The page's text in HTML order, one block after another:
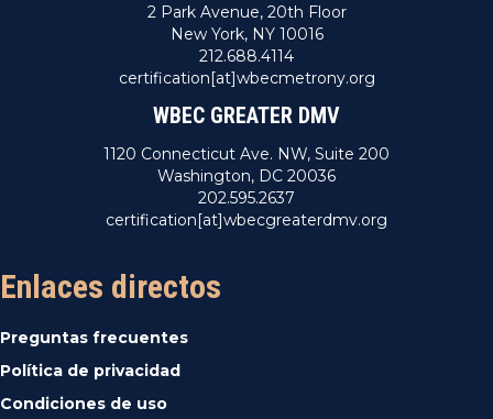
2 Park Avenue, 20th Floor
New York, NY 10016
212.688.4114
certification[at]wbecmetrony.org
WBEC GREATER DMV
1120 Connecticut Ave. NW, Suite 200
Washington, DC 20036
202.595.2637
certification[at]wbecgreaterdmv.org
Enlaces directos
Preguntas frecuentes
Política de privacidad
Condiciones de uso